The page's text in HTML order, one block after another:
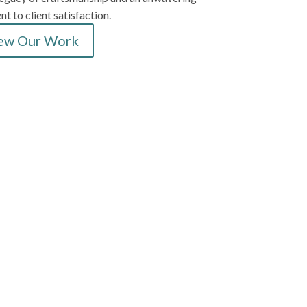
to client satisfaction.
Our Work